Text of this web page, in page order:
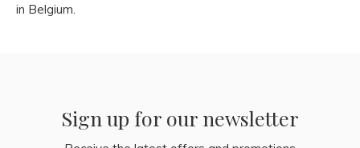
in Belgium.
Sign up for our newsletter